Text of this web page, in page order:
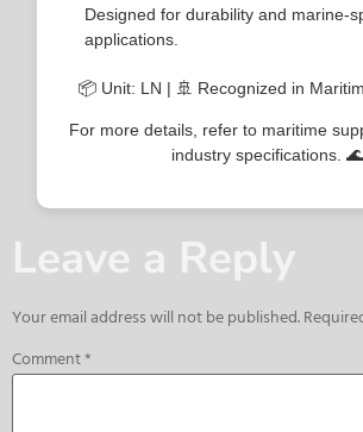
Designed for durability and marine-
applications.
📦 Unit: LN | 🚢 Recognized in
For more details, refer to maritime
industry specifications. 🌊
Leave a Reply
Your email address will not be published.
Comment*